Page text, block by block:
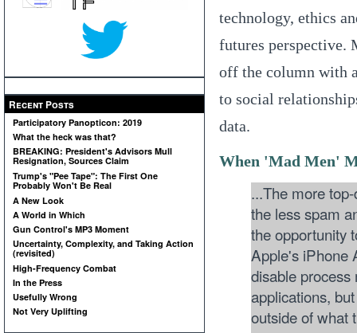
Recent Posts
Participatory Panopticon: 2019
What the heck was that?
BREAKING: President's Advisors Mull
Resignation, Sources Claim
Trump's "Pee Tape": The First One
Probably Won't Be Real
A New Look
A World in Which
Gun Control's MP3 Moment
Uncertainty, Complexity, and Taking Action
(revisited)
High-Frequency Combat
In the Press
Usefully Wrong
Not Very Uplifting
technology, ethics
futures perspective.
off the column with
to social
data.
When 'Mad Men'
...The more
the less spam
the opportunity
Apple's iPhone
disable
applications,
outside of what